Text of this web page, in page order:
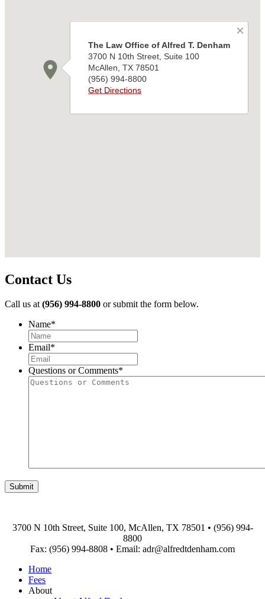
Contact Us
Call us at(956) 994-8800 or submit the form below.
Name*
Email*
Questions or Comments*
3700 N 10th Street, Suite 100, McAllen, TX 78501 • (956) 994-
8800
Fax: (956) 994-8808 • Email: adr@alfredtdenham.com
Home
Fees
About